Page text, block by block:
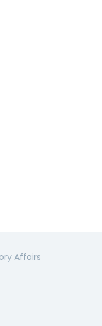
Affairs